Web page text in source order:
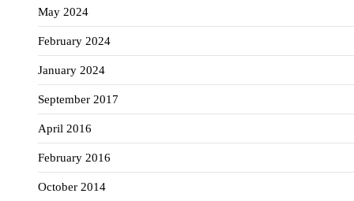
May 2024
February 2024
January 2024
September 2017
April 2016
February 2016
October 2014